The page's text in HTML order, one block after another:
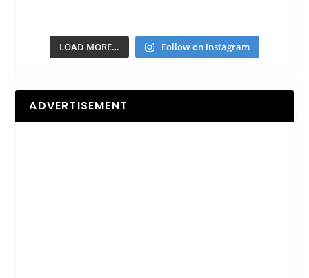
LOAD MORE… Follow on Instagram
ADVERTISEMENT